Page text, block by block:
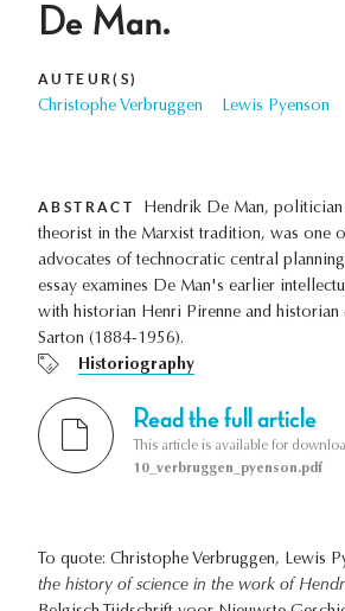
De Man.
AUTEUR(S)
Christophe Verbruggen Lewis Pyenson
ABSTRACT
Hendrik De Man,
theorist in the Marxist tradition, was one
advocates of technocratic central
essay examines De Man's earlier
with historian Henri Pirenne and historian
Sarton (1884-1956).
Historiography
Read the full article
This article is available for
10_verbruggen_pyenson.pdf
To quote: Christophe Verbruggen, Lewis
the history of science in the work of